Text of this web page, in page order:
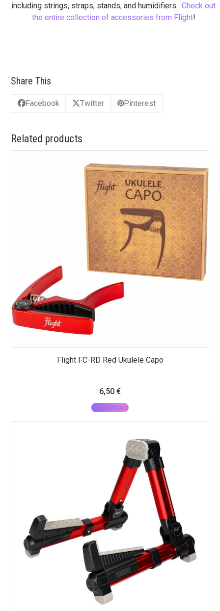
including strings, straps, stands, and humidifiers.Check out
the entire collection of accessories from Flight!
Share This
Facebook Twitter Pinterest
Related products
Flight FC-RD Red Ukulele Capo
6,50 €
Read more